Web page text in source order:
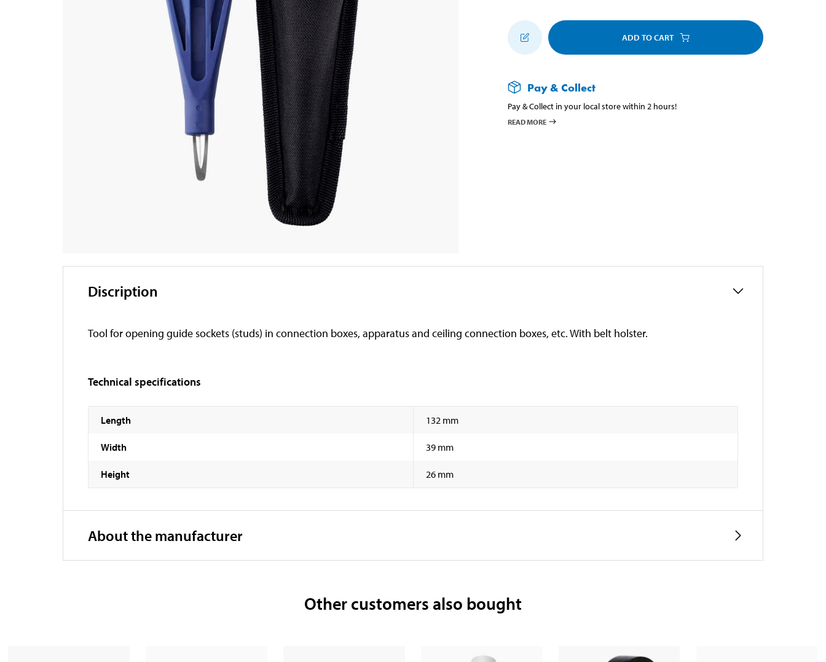
ADD TO CART
Pay & Collect
Pay & Collect in your local store within 2 hours!
READ MORE
Discription
Tool for opening guide sockets (studs) in connection boxes, apparatus and ceiling connection boxes, etc. With belt holster.
Technical specifications
Length 132 mm
Width 39 mm
Height 26 mm
About the manufacturer
Other customers also bought